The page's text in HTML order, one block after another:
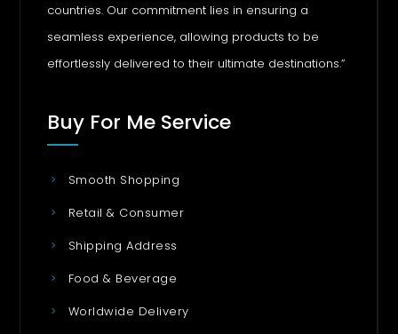
countries. Our commitment lies in ensuring a
seamless experience, allowing products to be
effortlessly delivered to their ultimate destinations.”
Buy For Me Service
Smooth Shopping
Retail & Consumer
Shipping Address
Food & Beverage
Worldwide Delivery